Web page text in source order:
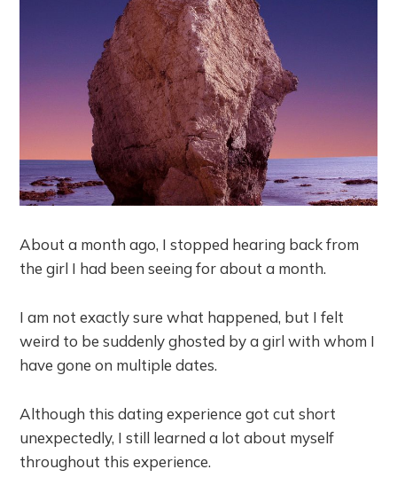
About a month ago, I stopped hearing back from
the girl I had been seeing for about a month.
I am not exactly sure what happened, but I felt
weird to be suddenly ghosted by a girl with whom I
have gone on multiple dates.
Although this dating experience got cut short
unexpectedly, I still learned a lot about myself
throughout this experience.